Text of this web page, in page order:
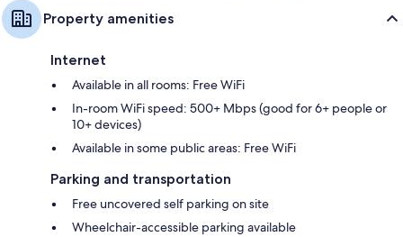
Property amenities
Internet
Available in all rooms: Free WiFi
In-room WiFi speed: 500+ Mbps (good for 6+ people or
10+ devices)
Available in some public areas: Free WiFi
Parking and transportation
Free uncovered self parking on site
Wheelchair-accessible parking available